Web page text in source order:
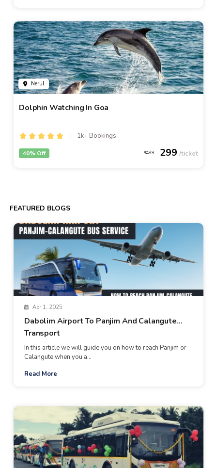
Nerul
Dolphin Watching In Goa
1k+ Bookings
499 299
40% Off
FEATURED BLOGS
Apr 1, 2025
Dabolim Airport To Panjim And Calangute
Transport
In this article we will guide you on how to reach Panjim or
Calangute when you a...
Read More